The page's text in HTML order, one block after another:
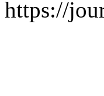
https://